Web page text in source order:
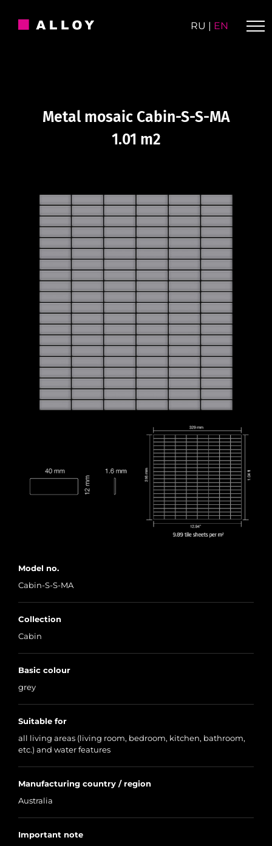
RU | EN
Metal mosaic Cabin-S-S-MA
1.01 m2
Model no.
Cabin-S-S-MA
Collection
Cabin
Basic colour
grey
Suitable for
all living areas (living room, bedroom, kitchen, bathroom,
etc.) and water features
Manufacturing country / region
Australia
Important note